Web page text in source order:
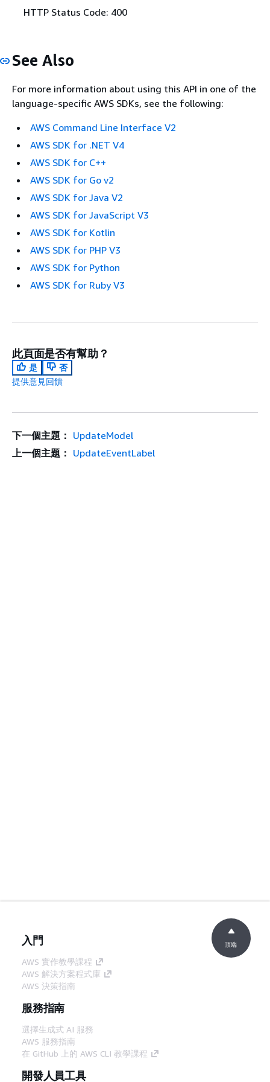
HTTP Status Code: 400
See Also
For more information about using this API in one of the
language-specific AWS SDKs, see the following:
AWS Command Line Interface V2
AWS SDK for .NET V4
AWS SDK for C++
AWS SDK for Go v2
AWS SDK for Java V2
AWS SDK for JavaScript V3
AWS SDK for Kotlin
AWS SDK for PHP V3
AWS SDK for Python
AWS SDK for Ruby V3
此頁面是否有幫助？
是
否
提供意見回饋
下一個主題： UpdateModel
上一個主題： UpdateEventLabel
入門
AWS 實作教學課程
AWS 解決方案程式庫
AWS 決策指南
服務指南
選擇生成式 AI 服務
AWS 服務指南
在 GitHub 上的 AWS CLI 教學課程
開發人員工具
頂端